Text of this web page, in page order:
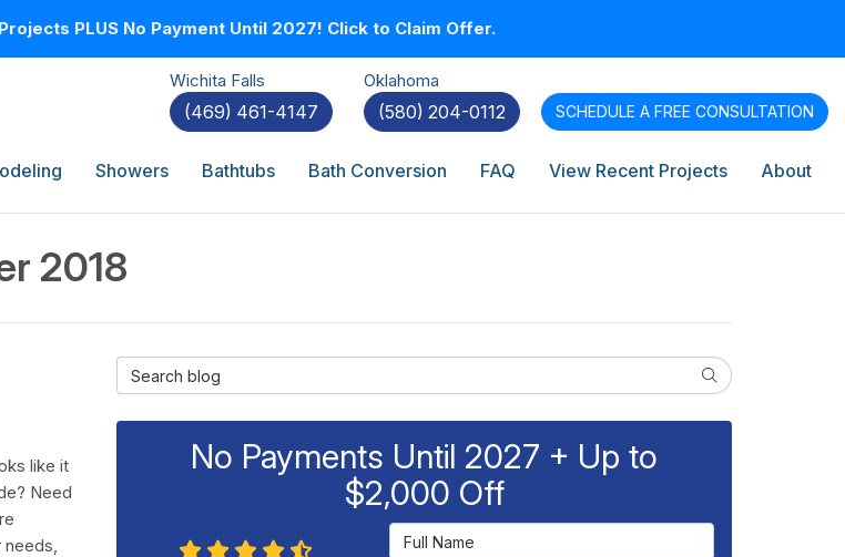
PLUS No Payment Until 2027! Click to Claim Offer.
Wichita Falls
(469) 461-4147
Oklahoma
(580) 204-0112 SCHEDULE A FREE CONSULTATION
Showers Bathtubs Bath Conversion FAQ View Recent Projects About
2018
like it
Need
needs,
Search Blog Search
No Payments Until 2027 + Up to
$2,000 Off
Full Name